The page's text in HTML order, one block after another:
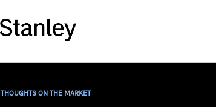
THOUGHTS ON THE MARKET